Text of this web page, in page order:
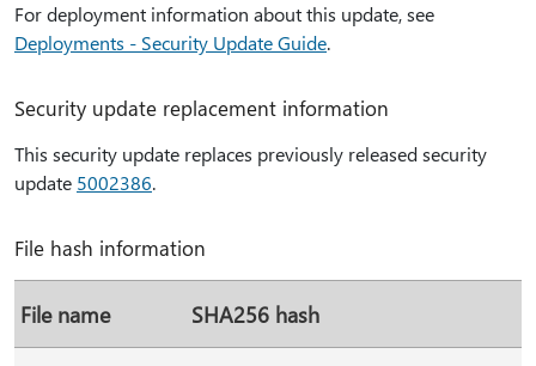
For deployment information about this update, see
Deployments - Security Update Guide.
Security update replacement information
This security update replaces previously released security
update 5002386.
File hash information
File name SHA256 hash